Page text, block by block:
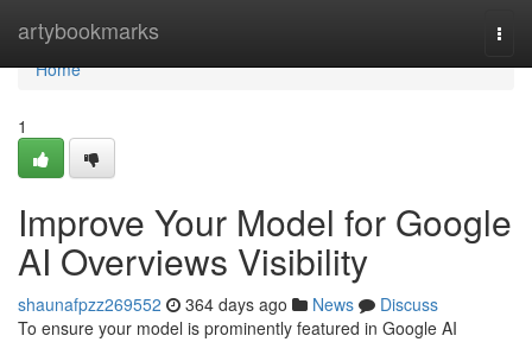
artybookmarks
Home
Home
1
Improve Your Model for Google
AI Overviews Visibility
shaunafpzz269552 364 days ago News
Discuss
To ensure your model is prominently featured in Google AI